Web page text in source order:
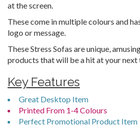
at the screen.
These come in multiple colours and
logo or message.
These Stress Sofas are unique,
products that will be a hit at your next
Key Features
Great Desktop Item
Printed From 1-4 Colours
Perfect Promotional Product Item